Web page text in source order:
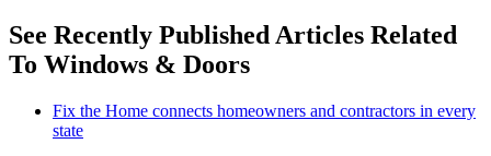
See Recently Published Articles Related
To Windows & Doors
Fix the Home connects homeowners and contractors in every
state